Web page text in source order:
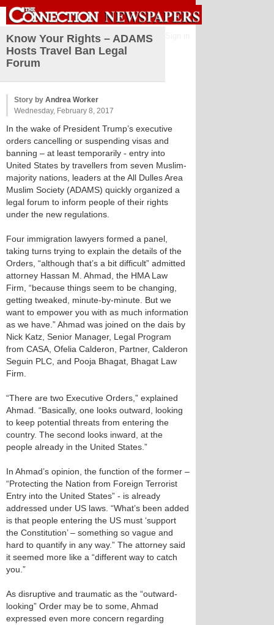
Know Your Rights – ADAMS
Hosts Travel Ban Legal
Forum
Story by Andrea Worker
Wednesday, February 8, 2017
In the wake of President Trump’s executive
orders cancelling or suspending visas and
banning – at least temporarily - entry into
United States by travellers from seven Muslim-
majority nations, leaders at the All Dulles Area
Muslim Society (ADAMS) quickly organized a
legal forum to inform people of their rights
under the new regulations.
Four immigration lawyers formed a panel,
taking turns trying to explain the details of the
Orders, “although that’s a bit difficult” admitted
attorney Hassan M. Ahmad, the HMA Law
Firm, “because things seem to be changing,
getting tweaked, minute-by-minute. But we
want to empower you with as much information
as we have.” Ahmad was joined on the dais by
Nick Katz, Senior Manager, Legal Program
from CASA, Ofelia Calderon, Partner, Calderon
Seguin PLC, and Pooja Bhagat, Bhagat Law
Firm.
“There are two Executive Orders,” explained
Ahmad. “Basically, one looks outward, looking
to keep potential threats from entering the
country. The second looks inward, at the
people already in the United States.”
In Ahmad’s opinion, the function of the former –
“Protecting the Nation from Foreign Terrorist
Entry into the United States” - is already
addressed under US laws. “What’s been added
is that people entering the US must ‘support
the Constitution’ – something so vague and
hard to quantify in any way.” The attorney said
it seemed more like a “different way to catch
you.”
As disruptive and traumatic as the “outward-
looking” Order may be to some, Ahmad
expressed even more concern regarding